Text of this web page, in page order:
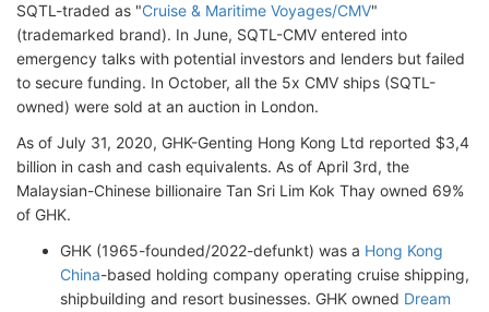
SQTL-traded as "Cruise & Maritime Voyages/CMV"
(trademarked brand). In June, SQTL-CMV entered into
emergency talks with potential investors and lenders but failed
to secure funding. In October, all the 5x CMV ships (SQTL-
owned) were sold at an auction in London.
As of July 31, 2020, GHK-Genting Hong Kong Ltd reported $3,4
billion in cash and cash equivalents. As of April 3rd, the
Malaysian-Chinese billionaire Tan Sri Lim Kok Thay owned 69%
of GHK.
GHK (1965-founded/2022-defunkt) was a Hong Kong
China-based holding company operating cruise shipping,
shipbuilding and resort businesses. GHK owned Dream